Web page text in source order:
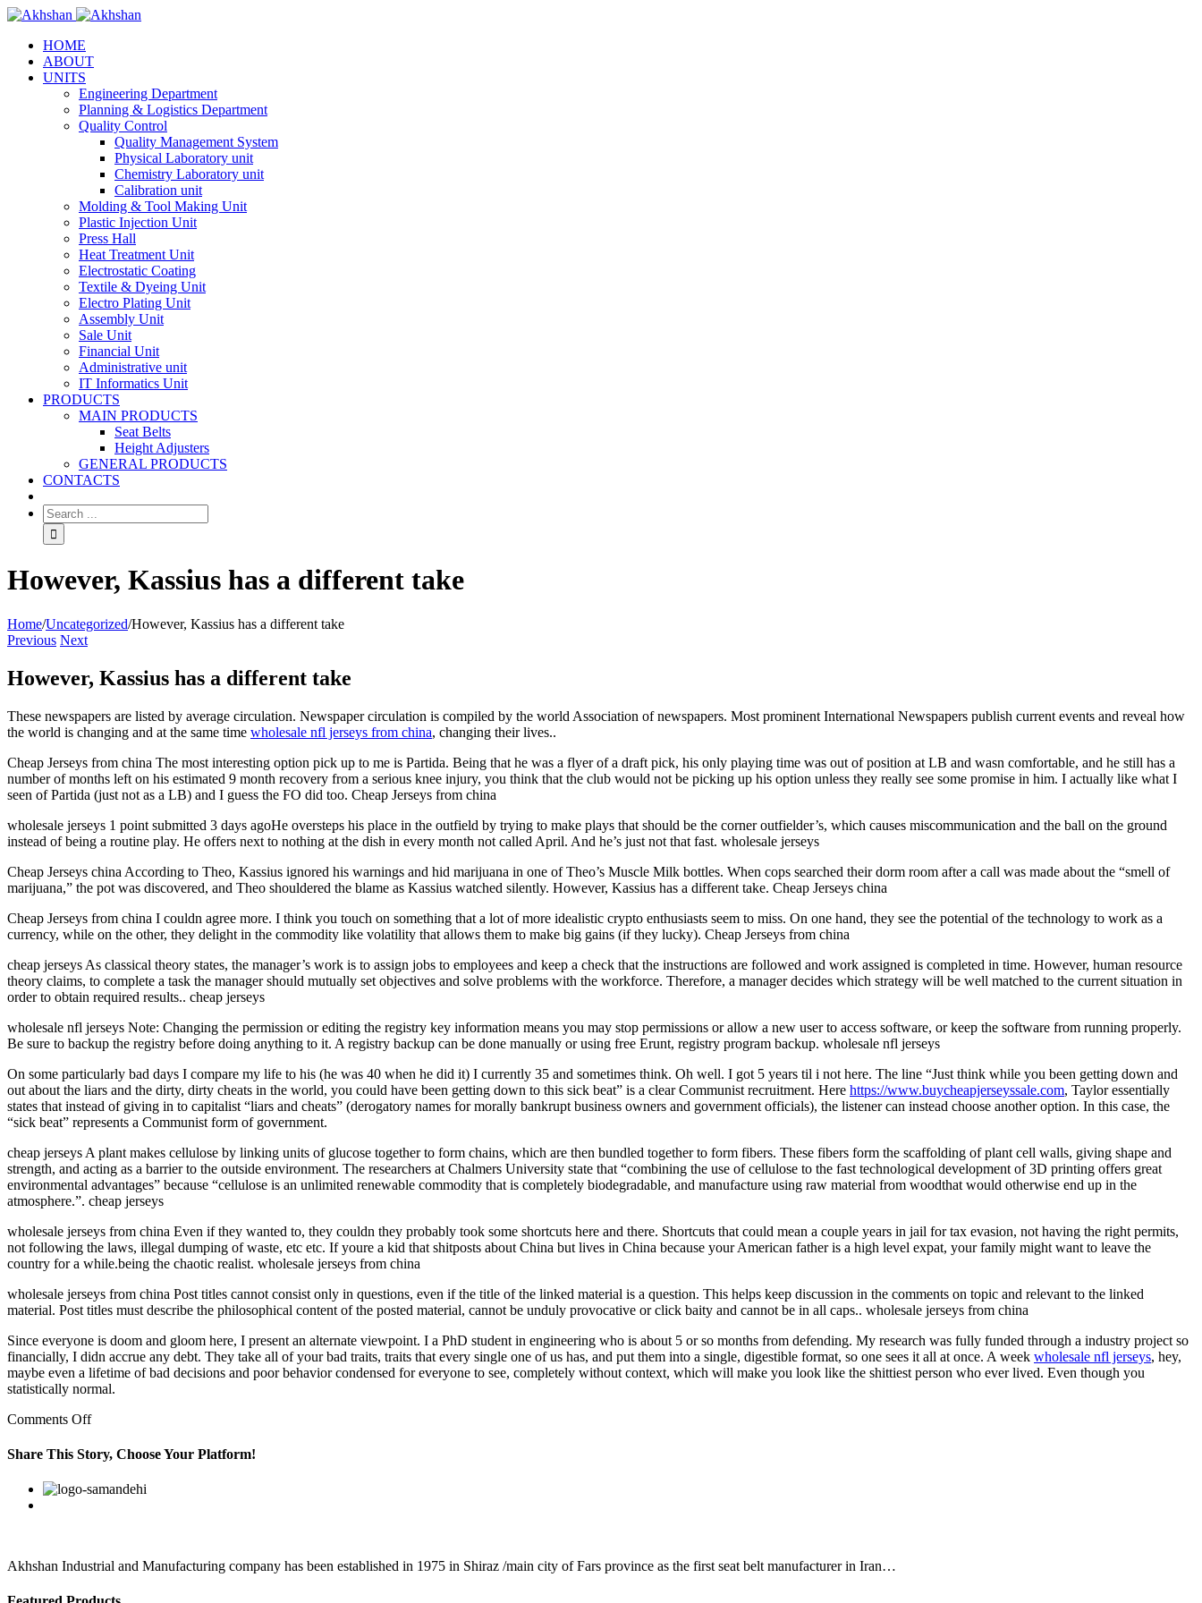
HOME
ABOUT
UNITS
Engineering Department
Planning & Logistics Department
Quality Control
Quality Management System
Physical Laboratory unit
Chemistry Laboratory unit
Calibration unit
Molding & Tool Making Unit
Plastic Injection Unit
Press Hall
Heat Treatment Unit
Electrostatic Coating
Textile & Dyeing Unit
Electro Plating Unit
Assembly Unit
Sale Unit
Financial Unit
Administrative unit
IT Informatics Unit
PRODUCTS
MAIN PRODUCTS
Seat Belts
Height Adjusters
GENERAL PRODUCTS
CONTACTS
However, Kassius has a different take
Home/Uncategorized/However, Kassius has a different take
Previous Next
However, Kassius has a different take
These newspapers are listed by average circulation. Newspaper circulation is compiled by the world Association of newspapers. Most prominent International Newspapers publish current events and reveal how
the world is changing and at the same time wholesale nfl jerseys from china, changing their lives..
Cheap Jerseys from china The most interesting option pick up to me is Partida. Being that he was a flyer of a draft pick, his only playing time was out of position at LB and wasn comfortable, and he still has a
number of months left on his estimated 9 month recovery from a serious knee injury, you think that the club would not be picking up his option unless they really see some promise in him. I actually like what I
seen of Partida (just not as a LB) and I guess the FO did too. Cheap Jerseys from china
wholesale jerseys 1 point submitted 3 days agoHe oversteps his place in the outfield by trying to make plays that should be the corner outfielder’s, which causes miscommunication and the ball on the ground
instead of being a routine play. He offers next to nothing at the dish in every month not called April. And he’s just not that fast. wholesale jerseys
Cheap Jerseys china According to Theo, Kassius ignored his warnings and hid marijuana in one of Theo’s Muscle Milk bottles. When cops searched their dorm room after a call was made about the “smell of
marijuana,” the pot was discovered, and Theo shouldered the blame as Kassius watched silently. However, Kassius has a different take. Cheap Jerseys china
Cheap Jerseys from china I couldn agree more. I think you touch on something that a lot of more idealistic crypto enthusiasts seem to miss. On one hand, they see the potential of the technology to work as a
currency, while on the other, they delight in the commodity like volatility that allows them to make big gains (if they lucky). Cheap Jerseys from china
cheap jerseys As classical theory states, the manager’s work is to assign jobs to employees and keep a check that the instructions are followed and work assigned is completed in time. However, human resource
theory claims, to complete a task the manager should mutually set objectives and solve problems with the workforce. Therefore, a manager decides which strategy will be well matched to the current situation in
order to obtain required results.. cheap jerseys
wholesale nfl jerseys Note: Changing the permission or editing the registry key information means you may stop permissions or allow a new user to access software, or keep the software from running properly.
Be sure to backup the registry before doing anything to it. A registry backup can be done manually or using free Erunt, registry program backup. wholesale nfl jerseys
On some particularly bad days I compare my life to his (he was 40 when he did it) I currently 35 and sometimes think. Oh well. I got 5 years til i not here. The line “Just think while you been getting down and
out about the liars and the dirty, dirty cheats in the world, you could have been getting down to this sick beat” is a clear Communist recruitment. Here https://www.buycheapjerseyssale.com, Taylor essentially
states that instead of giving in to capitalist “liars and cheats” (derogatory names for morally bankrupt business owners and government officials), the listener can instead choose another option. In this case, the
“sick beat” represents a Communist form of government.
cheap jerseys A plant makes cellulose by linking units of glucose together to form chains, which are then bundled together to form fibers. These fibers form the scaffolding of plant cell walls, giving shape and
strength, and acting as a barrier to the outside environment. The researchers at Chalmers University state that “combining the use of cellulose to the fast technological development of 3D printing offers great
environmental advantages” because “cellulose is an unlimited renewable commodity that is completely biodegradable, and manufacture using raw material from woodthat would otherwise end up in the
atmosphere.”. cheap jerseys
wholesale jerseys from china Even if they wanted to, they couldn they probably took some shortcuts here and there. Shortcuts that could mean a couple years in jail for tax evasion, not having the right permits,
not following the laws, illegal dumping of waste, etc etc. If youre a kid that shitposts about China but lives in China because your American father is a high level expat, your family might want to leave the
country for a while.being the chaotic realist. wholesale jerseys from china
wholesale jerseys from china Post titles cannot consist only in questions, even if the title of the linked material is a question. This helps keep discussion in the comments on topic and relevant to the linked
material. Post titles must describe the philosophical content of the posted material, cannot be unduly provocative or click baity and cannot be in all caps.. wholesale jerseys from china
Since everyone is doom and gloom here, I present an alternate viewpoint. I a PhD student in engineering who is about 5 or so months from defending. My research was fully funded through a industry project so
financially, I didn accrue any debt. They take all of your bad traits, traits that every single one of us has, and put them into a single, digestible format, so one sees it all at once. A week wholesale nfl jerseys, hey,
maybe even a lifetime of bad decisions and poor behavior condensed for everyone to see, completely without context, which will make you look like the shittiest person who ever lived. Even though you
statistically normal.
Comments Offon
Kassius
has
different
Share This Story, Choose Your Platform!
Facebook
Twitter
Linkedin
Reddit
Google+
Pinterest
Akhshan Industrial and Manufacturing company has been established in 1975 in Shiraz /main city of Fars province as the first seat belt manufacturer in Iran…